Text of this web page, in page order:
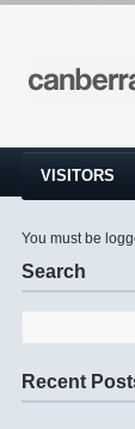
VISITORS
You must be
Search
Recent